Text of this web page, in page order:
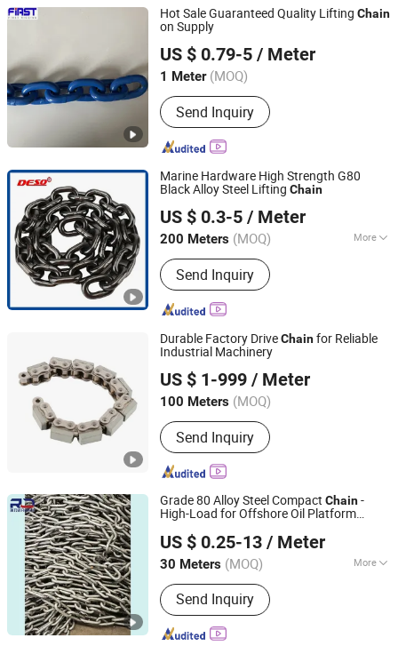
Hot Sale Guaranteed Quality Lifting Chain
on Supply
US $ 0.79-5 / Meter
1 Meter (MOQ)
Send Inquiry
Weifang First Rigging Co., Ltd.
Shandong, China Since 2017
Marine Hardware High Strength G80
Black Alloy Steel Lifting Chain
US $ 0.3-5 / Meter
200 Meters (MOQ) More
Main Products:Chain, Chain Block,
Lever Block, Shackle, Manul Hoist,
Lifting Equipment, Steel Wire Rope,
Rigging Hardware, Nylon Rope,
Send Inquiry
Chongqing Deso Lifting Co., Ltd.
Chongqing, China
Since 2008
Durable Factory DriveChainfor Reliable
Industrial Machinery
US $ 1-999 / Meter
100 Meters (MOQ)
Send Inquiry
Hangzhou Donghua Chain Group Co., Ltd.
Zhejiang, China Since 2006
Grade 80 Alloy Steel Compact Chain-
High-Load for Offshore Oil Platform
US $ 0.25-13 / Meter
30 Meters (MOQ) More
Main Products:Chain, spreader
Send Inquiry
Taian Ruili Machinery Equipment Manufacturing Co., Ltd.
Shandong, China Since 2024